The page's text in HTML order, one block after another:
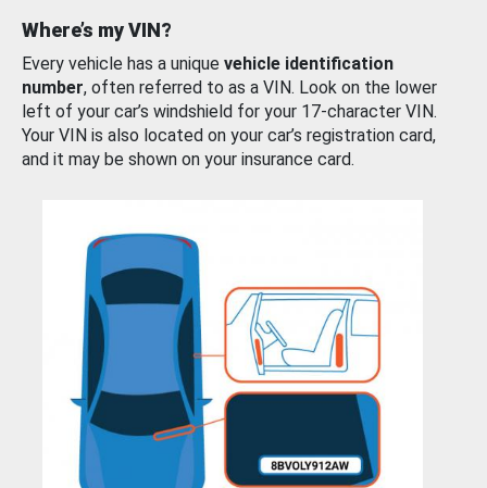
Where’s my VIN?
Every vehicle has a unique vehicle identification
number, often referred to as a VIN. Look on the lower
left of your car’s windshield for your 17-character VIN.
Your VIN is also located on your car’s registration card,
and it may be shown on your insurance card.